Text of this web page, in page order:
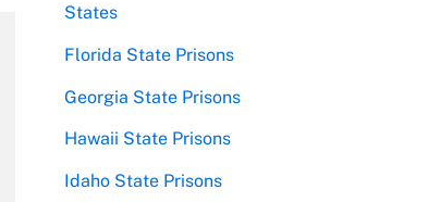
States
Florida State Prisons
Georgia State Prisons
Hawaii State Prisons
Idaho State Prisons